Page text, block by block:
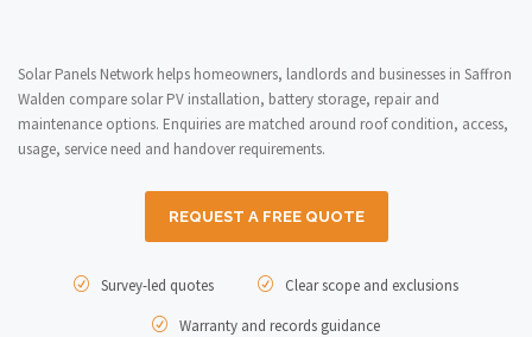
Solar Panels Network helps homeowners, landlords and businesses in Saffron
Walden compare solar PV installation, battery storage, repair and
maintenance options. Enquiries are matched around roof condition, access,
usage, service need and handover requirements.
REQUEST A FREE QUOTE
Survey-led quotes
Clear scope and exclusions
Warranty and records guidance